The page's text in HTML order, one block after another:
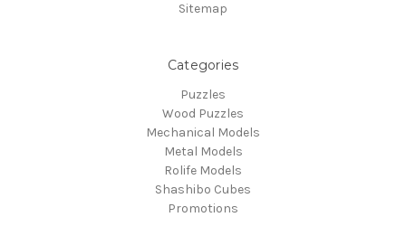
Sitemap
Categories
Puzzles
Wood Puzzles
Mechanical Models
Metal Models
Rolife Models
Shashibo Cubes
Promotions